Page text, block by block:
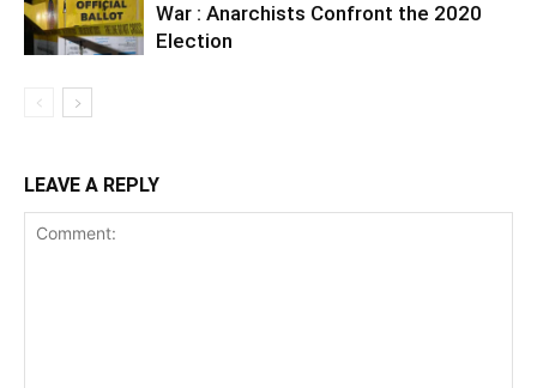
War : Anarchists Confront the 2020
Election
LEAVE A REPLY